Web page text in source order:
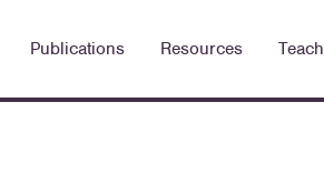
Publications Resources